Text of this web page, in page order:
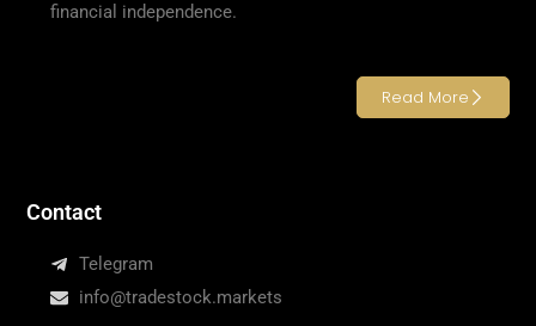
financial independence.
Read More
Contact
Telegram
info@tradestock.markets